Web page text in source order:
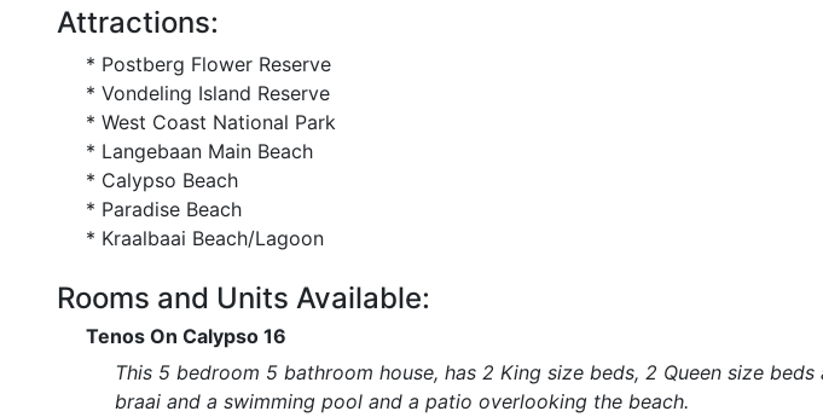
Attractions:
* Postberg Flower Reserve
* Vondeling Island Reserve
* West Coast National Park
* Langebaan Main Beach
* Calypso Beach
* Paradise Beach
* Kraalbaai Beach/Lagoon
Rooms and Units Available:
Tenos On Calypso 16
This 5 bedroom 5 bathroom house, has 2 King size beds, 2 Queen size
braai and a swimming pool and a patio overlooking the beach.